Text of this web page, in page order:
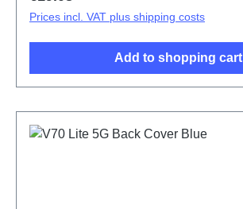
Prices incl. VAT plus shipping costs
Add to shopping cart